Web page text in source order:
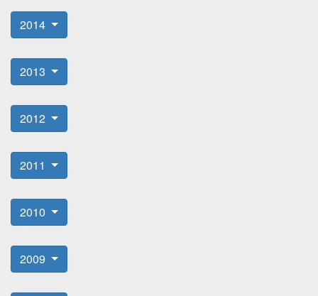
2014
2013
2012
2011
2010
2009